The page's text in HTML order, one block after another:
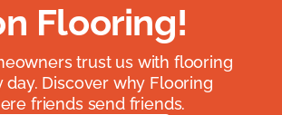
Flooring!
trust us with flooring
day. Discover why Flooring
friends send friends.